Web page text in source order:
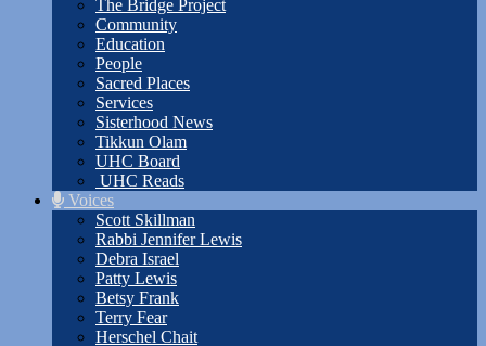
The Bridge Project
Community
Education
People
Sacred Places
Services
Sisterhood News
Tikkun Olam
UHC Board
UHC Reads
Voices
Scott Skillman
Rabbi Jennifer Lewis
Debra Israel
Patty Lewis
Betsy Frank
Terry Fear
Herschel Chait